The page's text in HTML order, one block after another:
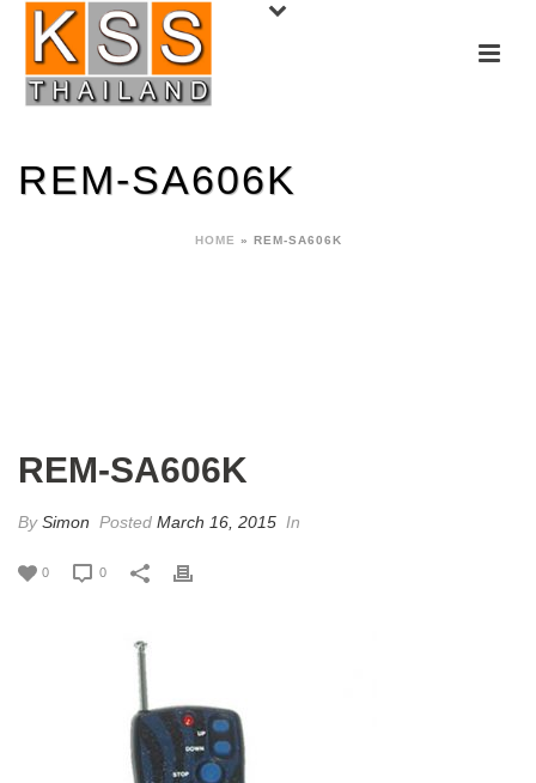
REM-SA606K
HOME » REM-SA606K
REM-SA606K
BySimon Posted March 16, 2015 In
0 0